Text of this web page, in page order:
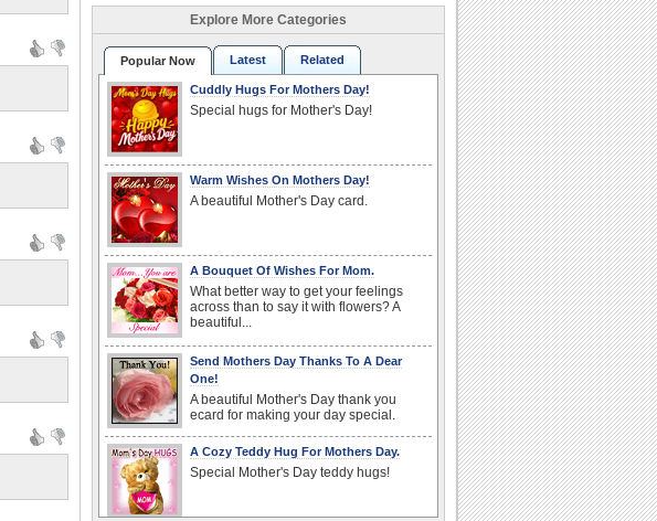
Explore More Categories
Popular Now Latest Related
Cuddly Hugs For Mothers Day!
Special hugs for Mother's Day!
Warm Wishes On Mothers Day!
A beautiful Mother's Day card.
A Bouquet Of Wishes For Mom.
What better way to get your feelings
across than to say it with flowers? A
beautiful...
Send Mothers Day Thanks To A Dear
One!
A beautiful Mother's Day thank you
ecard for making your day special.
A Cozy Teddy Hug For Mothers Day.
Special Mother's Day teddy hugs!